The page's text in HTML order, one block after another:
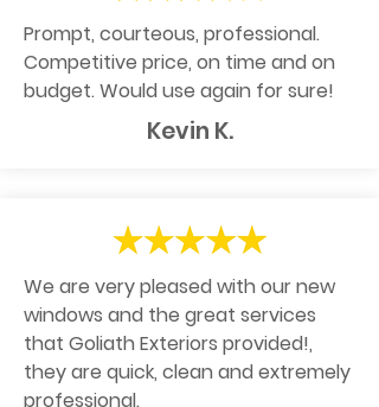
Prompt, courteous, professional.
Competitive price, on time and on
budget. Would use again for sure!
Kevin K.
We are very pleased with our new
windows and the great services
that Goliath Exteriors provided!,
they are quick, clean and extremely
professional.